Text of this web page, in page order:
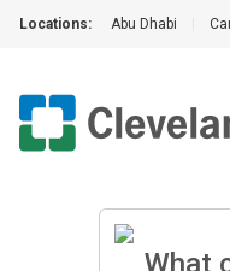
Locations: Abu Dhabi